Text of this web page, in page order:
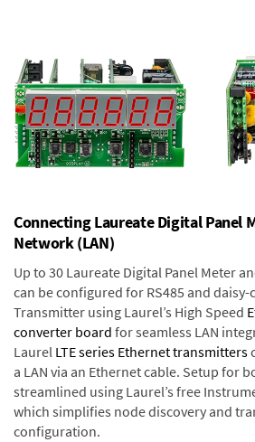
Connecting Laureate Digital Panel
Network (LAN)
Up to 30 Laureate Digital Panel Meter
can be configured for RS485 and daisy-
Transmitter using Laurel’s High Speed
converter board for seamless LAN
Laurel LTE series Ethernet transmitters
a LAN via an Ethernet cable. Setup for
streamlined using Laurel’s free
which simplifies node discovery and
configuration.